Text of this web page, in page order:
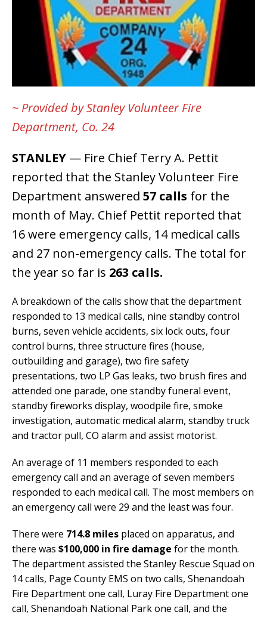
~ Provided by Stanley Volunteer Fire
Department, Co. 24
STANLEY — Fire Chief Terry A. Pettit
reported that the Stanley Volunteer Fire
Department answered 57 calls for the
month of May. Chief Pettit reported that
16 were emergency calls, 14 medical calls
and 27 non-emergency calls. The total for
the year so far is 263 calls.
A breakdown of the calls show that the department
responded to 13 medical calls, nine standby control
burns, seven vehicle accidents, six lock outs, four
control burns, three structure fires (house,
outbuilding and garage), two fire safety
presentations, two LP Gas leaks, two brush fires and
attended one parade, one standby funeral event,
standby fireworks display, woodpile fire, smoke
investigation, automatic medical alarm, standby truck
and tractor pull, CO alarm and assist motorist.
An average of 11 members responded to each
emergency call and an average of seven members
responded to each medical call. The most members on
an emergency call were 29 and the least was four.
There were 714.8 miles placed on apparatus, and
there was $100,000 in fire damage for the month.
The department assisted the Stanley Rescue Squad on
14 calls, Page County EMS on two calls, Shenandoah
Fire Department one call, Luray Fire Department one
call, Shenandoah National Park one call, and the